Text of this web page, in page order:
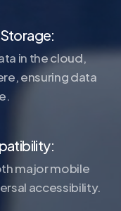
in the cloud,
ensuring data
major mobile
accessibility.